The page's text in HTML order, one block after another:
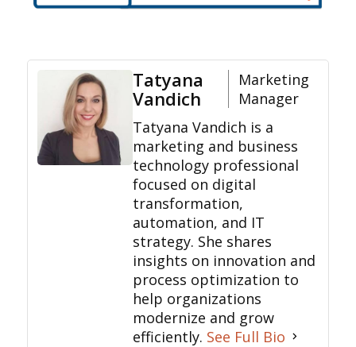
Tatyana
Vandich
Marketing
Manager
Tatyana Vandich is a
marketing and business
technology professional
focused on digital
transformation,
automation, and IT
strategy. She shares
insights on innovation and
process optimization to
help organizations
modernize and grow
efficiently. See Full Bio